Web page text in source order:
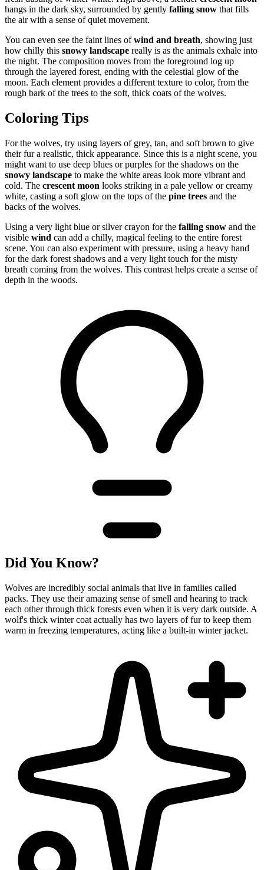
hangs in the dark sky, surrounded by gently falling snow that fills
the air with a sense of quiet movement.
You can even see the faint lines ofwind and breath, showing just
how chilly this snowy landscape really is as the animals exhale into
the night. The composition moves from the foreground log up
through the layered forest, ending with the celestial glow of the
moon. Each element provides a different texture to color, from the
rough bark of the trees to the soft, thick coats of the wolves.
Coloring Tips
For the wolves, try using layers of grey, tan, and soft brown to give
their fur a realistic, thick appearance. Since this is a night scene, you
might want to use deep blues or purples for the shadows on the
snowy landscape to make the white areas look more vibrant and
cold. The crescent moon looks striking in a pale yellow or creamy
white, casting a soft glow on the tops of the pine trees and the
backs of the wolves.
Using a very light blue or silver crayon for the falling snow and the
visible wind can add a chilly, magical feeling to the entire forest
scene. You can also experiment with pressure, using a heavy hand
for the dark forest shadows and a very light touch for the misty
breath coming from the wolves. This contrast helps create a sense of
depth in the woods.
Did You Know?
Wolves are incredibly social animals that live in families called
packs. They use their amazing sense of smell and hearing to track
each other through thick forests even when it is very dark outside. A
wolf's thick winter coat actually has two layers of fur to keep them
warm in freezing temperatures, acting like a built-in winter jacket.